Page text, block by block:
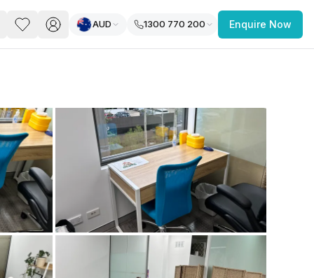
you’re a
freelancer, startup, growing
enterprise,
find a workspace that fits
AUD 1300 770 200 Enquire Now